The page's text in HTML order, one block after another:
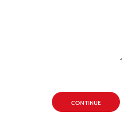
CONTINUE